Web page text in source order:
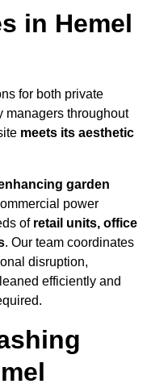
in Hemel
for both private
managers throughout
meets its aesthetic
garden
power
of retail units, office
. Our team coordinates
disruption,
efficiently and